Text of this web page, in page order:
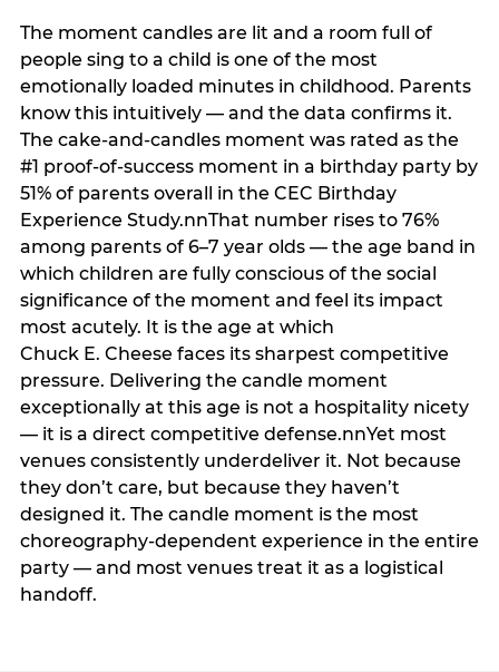
The moment candles are lit and a room full of
people sing to a child is one of the most
emotionally loaded minutes in childhood. Parents
know this intuitively — and the data confirms it.
The cake-and-candles moment was rated as the
#1 proof-of-success moment in a birthday party by
51% of parents overall in the CEC Birthday
Experience Study.nnThat number rises to 76%
among parents of 6–7 year olds — the age band in
which children are fully conscious of the social
significance of the moment and feel its impact
most acutely. It is the age at which
Chuck E. Cheese faces its sharpest competitive
pressure. Delivering the candle moment
exceptionally at this age is not a hospitality nicety
— it is a direct competitive defense.nnYet most
venues consistently underdeliver it. Not because
they don’t care, but because they haven’t
designed it. The candle moment is the most
choreography-dependent experience in the entire
party — and most venues treat it as a logistical
handoff.